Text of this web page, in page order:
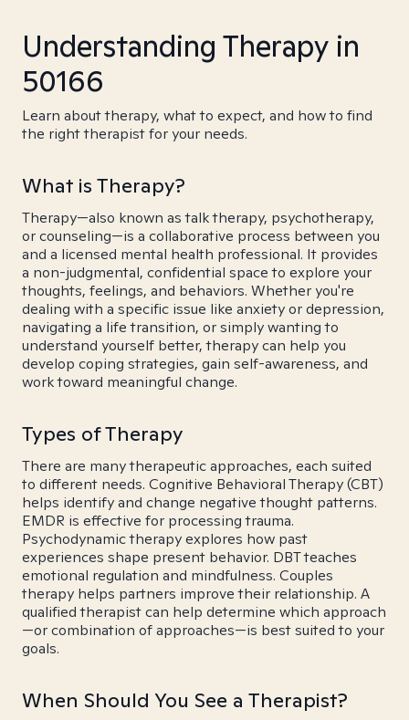
Understanding Therapy in
50166
Learn about therapy, what to expect, and how to find
the right therapist for your needs.
What is Therapy?
Therapy—also known as talk therapy, psychotherapy,
or counseling—is a collaborative process between you
and a licensed mental health professional. It provides
a non-judgmental, confidential space to explore your
thoughts, feelings, and behaviors. Whether you're
dealing with a specific issue like anxiety or depression,
navigating a life transition, or simply wanting to
understand yourself better, therapy can help you
develop coping strategies, gain self-awareness, and
work toward meaningful change.
Types of Therapy
There are many therapeutic approaches, each suited
to different needs. Cognitive Behavioral Therapy (CBT)
helps identify and change negative thought patterns.
EMDR is effective for processing trauma.
Psychodynamic therapy explores how past
experiences shape present behavior. DBT teaches
emotional regulation and mindfulness. Couples
therapy helps partners improve their relationship. A
qualified therapist can help determine which approach
—or combination of approaches—is best suited to your
goals.
When Should You See a Therapist?